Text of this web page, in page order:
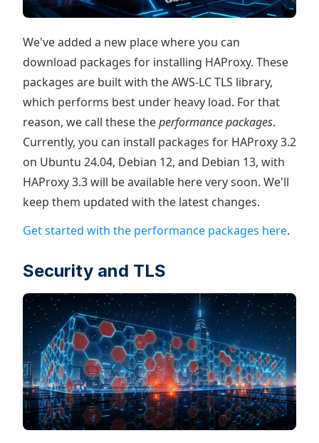
We've added a new place where you can
download packages for installing HAProxy. These
packages are built with the AWS-LC TLS library,
which performs best under heavy load. For that
reason, we call these theperformance packages.
Currently, you can install packages for HAProxy 3.2
on Ubuntu 24.04, Debian 12, and Debian 13, with
HAProxy 3.3 will be available here very soon. We'll
keep them updated with the latest changes.
Get started with the performance packages here.
Security and TLS